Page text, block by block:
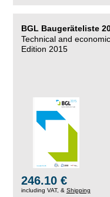
BGL Baugeräteliste
Technical and
Edition 2015
246.10 €
including VAT, & Shipping